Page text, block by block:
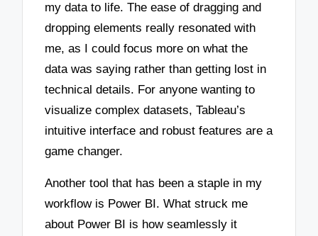
my data to life. The ease of dragging and
dropping elements really resonated with
me, as I could focus more on what the
data was saying rather than getting lost in
technical details. For anyone wanting to
visualize complex datasets, Tableau’s
intuitive interface and robust features are a
game changer.
Another tool that has been a staple in my
workflow is Power BI. What struck me
about Power BI is how seamlessly it